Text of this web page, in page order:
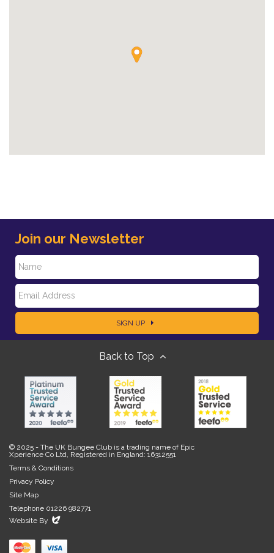
Join our Newsletter
N
a
E
m
l
SIGN UP
Back to Top
© 2025 - The UK Bungee Club is a trading name of Epic
Xperience Co Ltd, Registered in England: 16312551
Terms & Conditions
Privacy Policy
Site Map
Telephone 01226 982771
Website By